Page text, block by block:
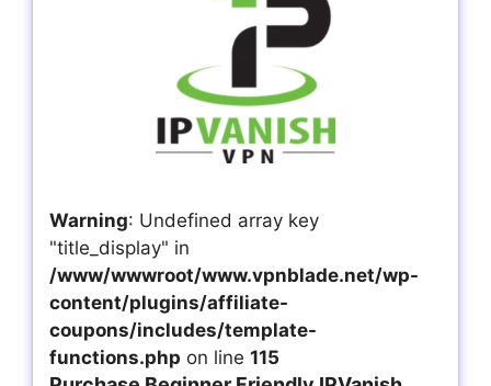
Warning: Undefined array key
"title_display" in
/www/wwwroot/www.vpnblade.net/wp-
content/plugins/affiliate-
coupons/includes/template-
functions.php on line 115